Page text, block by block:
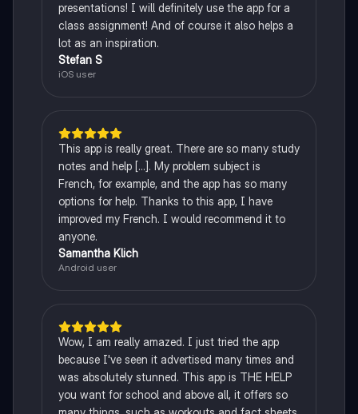
presentations! I will definitely use the app for a
class assignment! And of course it also helps a
lot as an inspiration.
Stefan S
iOS user
This app is really great. There are so many study
notes and help [...]. My problem subject is
French, for example, and the app has so many
options for help. Thanks to this app, I have
improved my French. I would recommend it to
anyone.
Samantha Klich
Android user
Wow, I am really amazed. I just tried the app
because I've seen it advertised many times and
was absolutely stunned. This app is THE HELP
you want for school and above all, it offers so